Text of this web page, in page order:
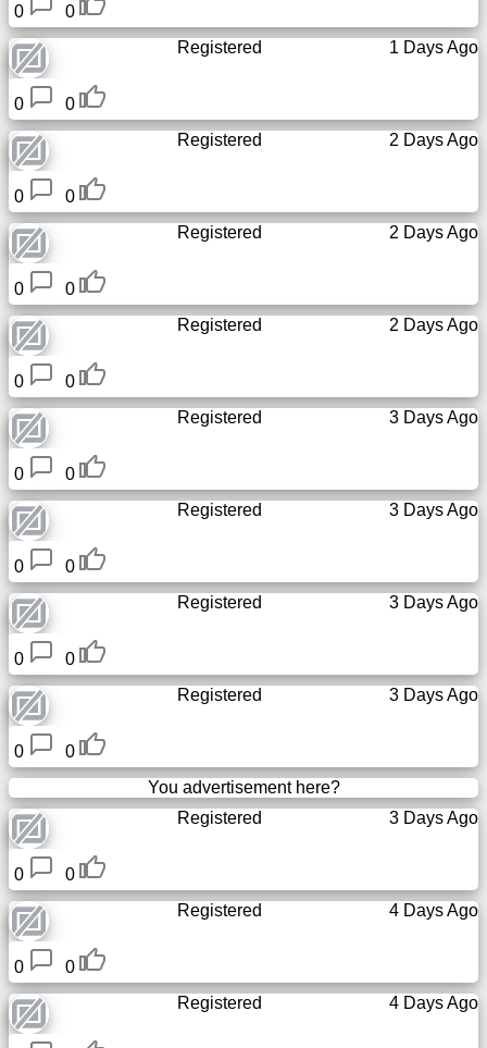
0
0
1 Days Ago
Registered
0
0
2 Days Ago
Registered
0
0
2 Days Ago
Registered
0
0
2 Days Ago
Registered
0
0
3 Days Ago
Registered
0
0
3 Days Ago
Registered
0
0
3 Days Ago
Registered
0
0
3 Days Ago
Registered
0
0
You advertisement here?
3 Days Ago
Registered
0
0
4 Days Ago
Registered
0
0
4 Days Ago
Registered